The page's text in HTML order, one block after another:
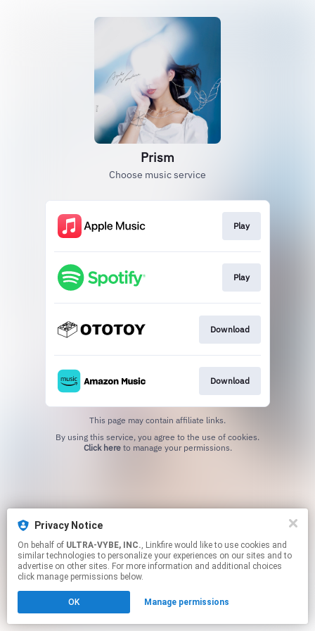
Prism
Choose music service
Play
Play
Download
Download
This page may contain affiliate links.
Click hereto manage your permissions.
Privacy Notice
On behalf of ULTRA-VYBE, INC., Linkfire would like to use cookies and
similar technologies to personalize your experiences on our sites and to
advertise on other sites. For more information and additional choices
click manage permissions below.
OK Manage permissions